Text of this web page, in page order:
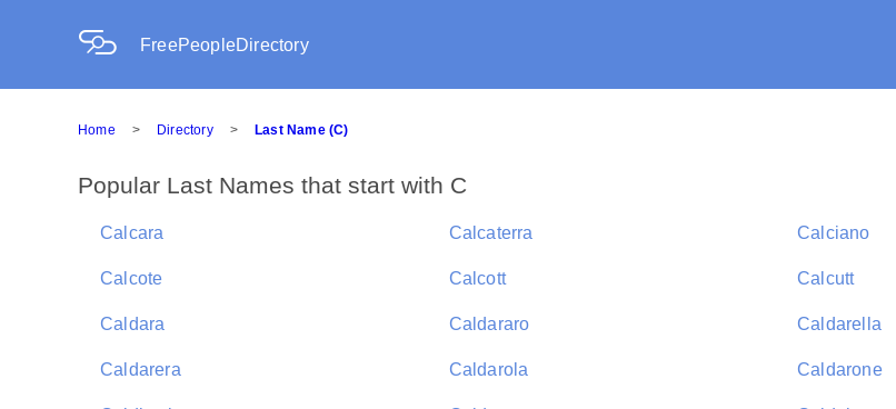
FreePeopleDirectory
Home > Directory > Last Name (C)
Popular Last Names that start with C
Calcara Calcaterra Calciano
Calcote Calcott Calcutt
Caldara Caldararo Caldarella
Caldarera Caldarola Caldarone